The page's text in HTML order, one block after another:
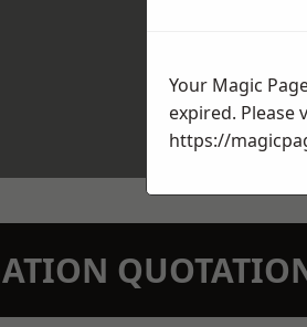
Your Magic
expired. Please
https://